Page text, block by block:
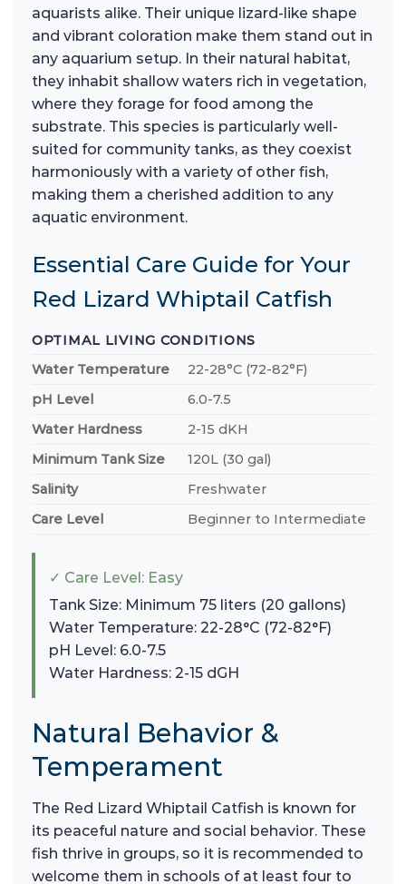
aquarists alike. Their unique lizard-like shape
and vibrant coloration make them stand out in
any aquarium setup. In their natural habitat,
they inhabit shallow waters rich in vegetation,
where they forage for food among the
substrate. This species is particularly well-
suited for community tanks, as they coexist
harmoniously with a variety of other fish,
making them a cherished addition to any
aquatic environment.
Essential Care Guide for Your
Red Lizard Whiptail Catfish
OPTIMAL LIVING CONDITIONS
Water Temperature
22-28°C (72-82°F)
pH Level
6.0-7.5
Water Hardness
2-15 dKH
Minimum Tank Size
120L (30 gal)
Salinity
Freshwater
Care Level
Beginner to Intermediate
✓ Care Level: Easy
Tank Size: Minimum 75 liters (20 gallons)
Water Temperature: 22-28°C (72-82°F)
pH Level: 6.0-7.5
Water Hardness: 2-15 dGH
Natural Behavior &
Temperament
The Red Lizard Whiptail Catfish is known for
its peaceful nature and social behavior. These
fish thrive in groups, so it is recommended to
welcome them in schools of at least four to